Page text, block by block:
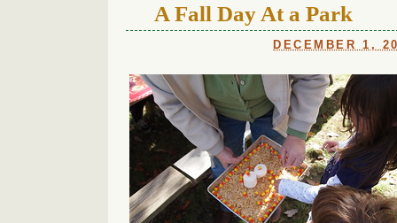
A Fall Day At a Park
DECEMBER 1,